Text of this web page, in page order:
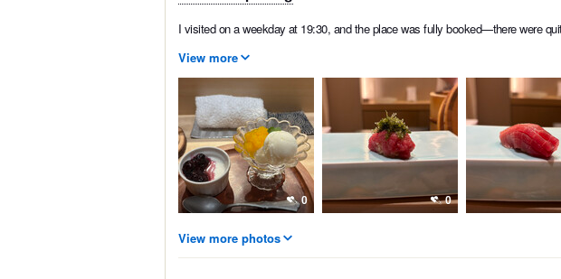
I visited on a weekday at 19:30, and the place was fully booked—there were
View more
0 0
View more photos